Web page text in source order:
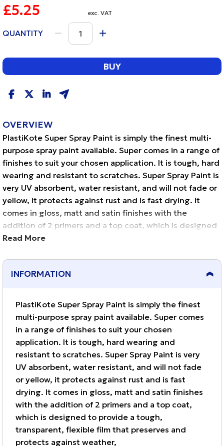
£5.25 exc. VAT
QUANTITY
BUY
OVERVIEW
PlastiKote Super Spray Paint is simply the finest multi-
purpose spray paint available. Super comes in a range of
finishes to suit your chosen application. It is tough, hard
wearing and resistant to scratches. Super Spray Paint is
very UV absorbent, water resistant, and will not fade or
yellow, it protects against rust and is fast drying. It
comes in gloss, matt and satin finishes with the
addition of 2 primers and a top coat, which is designed
to provide a tough, transparent, flexible film that
Read More
INFORMATION
PlastiKote Super Spray Paint is simply the finest
multi-purpose spray paint available. Super comes
in a range of finishes to suit your chosen
application. It is tough, hard wearing and
resistant to scratches. Super Spray Paint is very
UV absorbent, water resistant, and will not fade
or yellow, it protects against rust and is fast
drying. It comes in gloss, matt and satin finishes
with the addition of 2 primers and a top coat,
which is designed to provide a tough,
transparent, flexible film that preserves and
protects against weather,